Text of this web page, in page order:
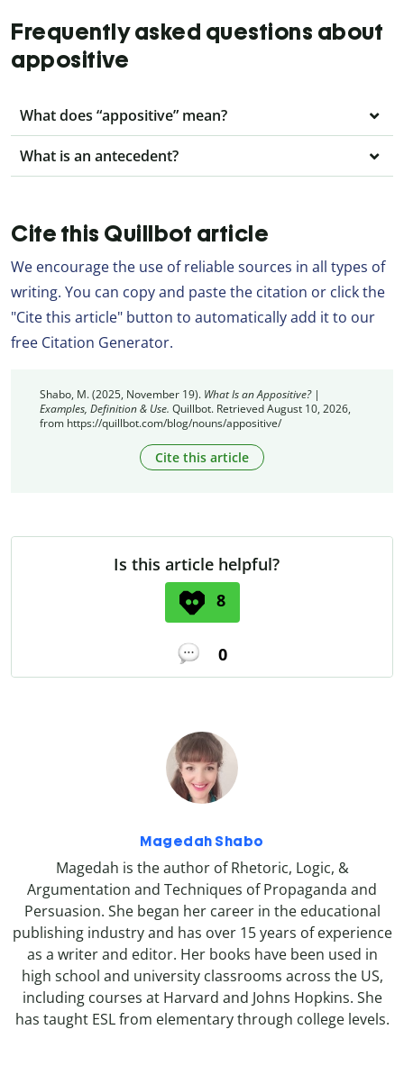
Frequently asked questions about
appositive
What does “appositive” mean?
What is an antecedent?
Cite this Quillbot article
We encourage the use of reliable sources in all types of
writing. You can copy and paste the citation or click the
"Cite this article" button to automatically add it to our
free Citation Generator.
Shabo, M. (2025, November 19). What Is an Appositive? |
Examples, Definition & Use. Quillbot. Retrieved August 10, 2026,
from https://quillbot.com/blog/nouns/appositive/
Cite this article
Is this article helpful?
8
0
Magedah Shabo
Magedah is the author of Rhetoric, Logic, &
Argumentation and Techniques of Propaganda and
Persuasion. She began her career in the educational
publishing industry and has over 15 years of experience
as a writer and editor. Her books have been used in
high school and university classrooms across the US,
including courses at Harvard and Johns Hopkins. She
has taught ESL from elementary through college levels.